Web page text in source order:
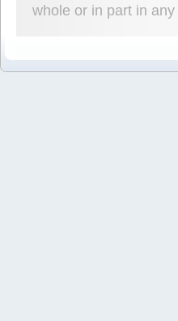
whole or in part in